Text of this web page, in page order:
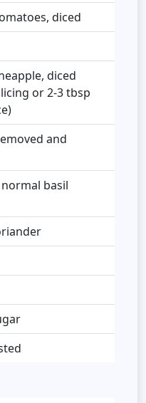
diced
diced
or 2-3 tbsp
and
basil